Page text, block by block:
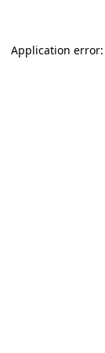
Application